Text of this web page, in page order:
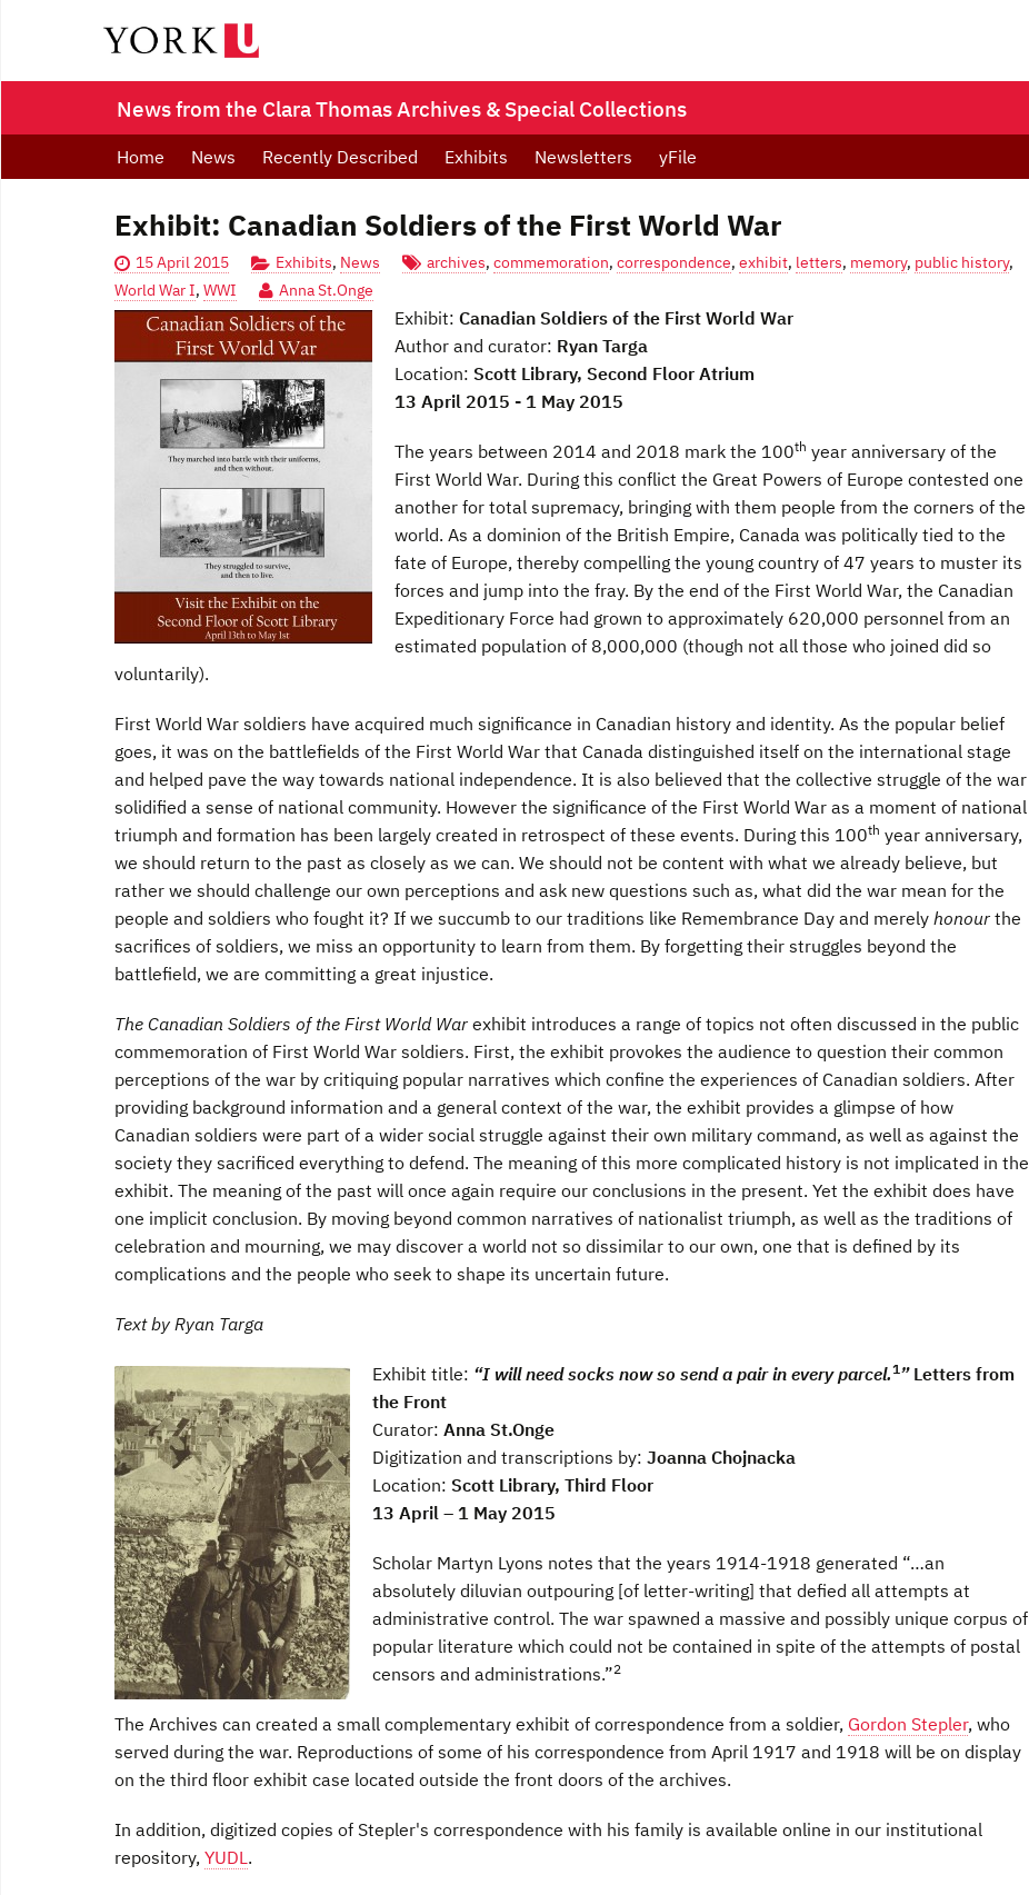
News from the Clara Thomas Archives & Special Collections
Home News Recently Described Exhibits Newsletters yFile
Exhibit: Canadian Soldiers of the First World War
15 April 2015 Exhibits, News archives, commemoration, correspondence, exhibit, letters, memory, public history,
World War I, WWI Anna St.Onge
Exhibit: Canadian Soldiers of the First World War
Author and curator: Ryan Targa
Location: Scott Library, Second Floor Atrium
13 April 2015 - 1 May 2015
The years between 2014 and 2018 mark the 100th year anniversary of the
First World War. During this conflict the Great Powers of Europe contested one
another for total supremacy, bringing with them people from the corners of the
world. As a dominion of the British Empire, Canada was politically tied to the
fate of Europe, thereby compelling the young country of 47 years to muster its
forces and jump into the fray. By the end of the First World War, the Canadian
Expeditionary Force had grown to approximately 620,000 personnel from an
estimated population of 8,000,000 (though not all those who joined did so
voluntarily).
First World War soldiers have acquired much significance in Canadian history and identity. As the popular belief
goes, it was on the battlefields of the First World War that Canada distinguished itself on the international stage
and helped pave the way towards national independence. It is also believed that the collective struggle of the war
solidified a sense of national community. However the significance of the First World War as a moment of national
triumph and formation has been largely created in retrospect of these events. During this 100th year anniversary,
we should return to the past as closely as we can. We should not be content with what we already believe, but
rather we should challenge our own perceptions and ask new questions such as, what did the war mean for the
people and soldiers who fought it? If we succumb to our traditions like Remembrance Day and merely honour the
sacrifices of soldiers, we miss an opportunity to learn from them. By forgetting their struggles beyond the
battlefield, we are committing a great injustice.
The Canadian Soldiers of the First World War exhibit introduces a range of topics not often discussed in the public
commemoration of First World War soldiers. First, the exhibit provokes the audience to question their common
perceptions of the war by critiquing popular narratives which confine the experiences of Canadian soldiers. After
providing background information and a general context of the war, the exhibit provides a glimpse of how
Canadian soldiers were part of a wider social struggle against their own military command, as well as against the
society they sacrificed everything to defend. The meaning of this more complicated history is not implicated in the
exhibit. The meaning of the past will once again require our conclusions in the present. Yet the exhibit does have
one implicit conclusion. By moving beyond common narratives of nationalist triumph, as well as the traditions of
celebration and mourning, we may discover a world not so dissimilar to our own, one that is defined by its
complications and the people who seek to shape its uncertain future.
Text by Ryan Targa
Exhibit title: “I will need socks now so send a pair in every parcel.1”Letters from
the Front
Curator: Anna St.Onge
Digitization and transcriptions by: Joanna Chojnacka
Location: Scott Library, Third Floor
13 April – 1 May 2015
Scholar Martyn Lyons notes that the years 1914-1918 generated “…an
absolutely diluvian outpouring [of letter-writing] that defied all attempts at
administrative control. The war spawned a massive and possibly unique corpus of
popular literature which could not be contained in spite of the attempts of postal
censors and administrations.”2
The Archives can created a small complementary exhibit of correspondence from a soldier, Gordon Stepler, who
served during the war. Reproductions of some of his correspondence from April 1917 and 1918 will be on display
on the third floor exhibit case located outside the front doors of the archives.
In addition, digitized copies of Stepler's correspondence with his family is available online in our institutional
repository, YUDL.